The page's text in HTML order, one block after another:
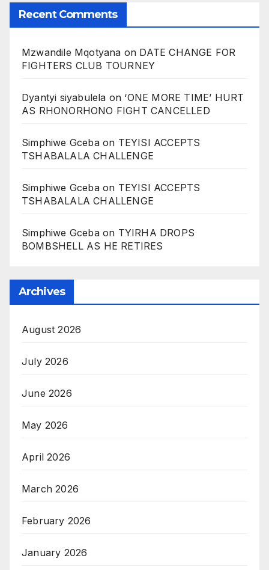
Recent Comments
Mzwandile Mqotyana on DATE CHANGE FOR
FIGHTERS CLUB TOURNEY
Dyantyi siyabulela on ‘ONE MORE TIME’ HURT
AS RHONORHONO FIGHT CANCELLED
Simphiwe Gcebaon TEYISI ACCEPTS
TSHABALALA CHALLENGE
Simphiwe Gcebaon TEYISI ACCEPTS
TSHABALALA CHALLENGE
Simphiwe Gcebaon TYIRHA DROPS
BOMBSHELL AS HE RETIRES
Archives
August 2026
July 2026
June 2026
May 2026
April 2026
March 2026
February 2026
January 2026